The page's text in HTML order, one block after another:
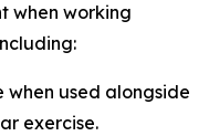
when working
used alongside
exercise.